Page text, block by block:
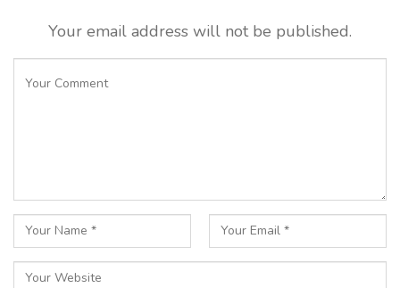
Your email address will not be published.